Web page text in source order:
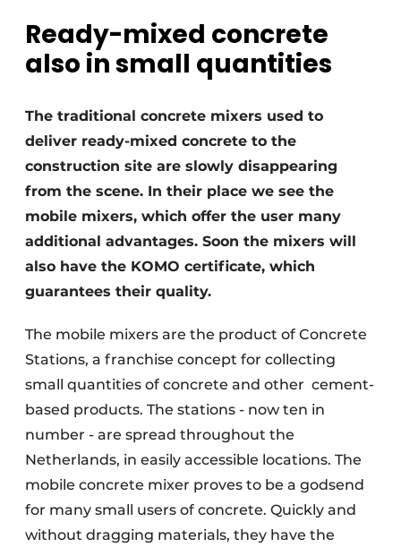
Privacy / Cookie statement
Register a job
Ready-mixed concrete
also in small quantities
The traditional concrete mixers used to
deliver ready-mixed concrete to the
construction site are slowly disappearing
from the scene. In their place we see the
mobile mixers, which offer the user many
additional advantages. Soon the mixers will
also have the KOMO certificate, which
guarantees their quality.
The mobile mixers are the product of Concrete
Stations, a franchise concept for collecting
small quantities of concrete and other cement-
based products. The stations - now ten in
number - are spread throughout the
Netherlands, in easily accessible locations. The
mobile concrete mixer proves to be a godsend
for many small users of concrete. Quickly and
without dragging materials, they have the